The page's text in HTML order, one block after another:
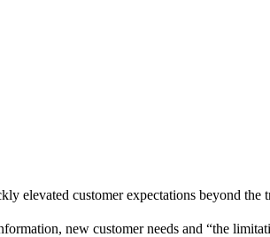
customer expectations beyond the
new customer needs and “the